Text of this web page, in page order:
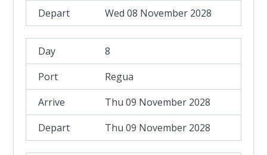
Wed 08 November 2028
8
Regua
Thu 09 November 2028
Thu 09 November 2028